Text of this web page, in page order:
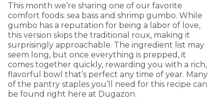
This month we’re sharing one of our favorite
comfort foods: sea bass and shrimp gumbo. While
gumbo has a reputation for being a labor of love,
this version skips the traditional roux, making it
surprisingly approachable. The ingredient list may
seem long, but once everything is prepped, it
comes together quickly, rewarding you with a rich,
flavorful bowl that’s perfect any time of year. Many
of the pantry staples you’ll need for this recipe can
be found right here at Dugazon.